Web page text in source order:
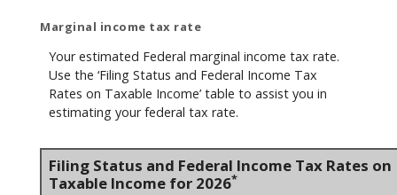
Marginal income tax rate
Your estimated Federal marginal income tax rate.
Use the ‘Filing Status and Federal Income Tax
Rates on Taxable Income’ table to assist you in
estimating your federal tax rate.
Filing Status and Federal Income Tax Rates on
Taxable Income for 2026*